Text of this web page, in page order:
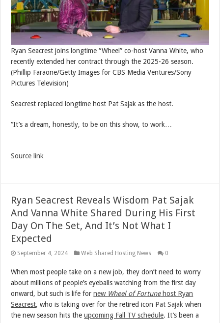
Ryan Seacrest joins longtime “Wheel” co-host Vanna White, who
recently extended her contract through the 2025-26 season.
(Phillip Faraone/Getty Images for CBS Media Ventures/Sony
Pictures Television)
Seacrest replaced longtime host Pat Sajak as the host.
“It’s a dream, honestly, to be on this show, to work…
Source link
Ryan Seacrest Reveals Wisdom Pat Sajak
And Vanna White Shared During His First
Day On The Set, And It’s Not What I
Expected
September 4, 2024 Web Shared Hosting News 0
When most people take on a new job, they don’t need to worry
about millions of people’s eyeballs watching from the first day
onward, but such is life fornew Wheel of Fortunehost Ryan
Seacrest, who is taking over for the retired icon Pat Sajak when
the new season hits theupcoming Fall TV schedule. It’s been a